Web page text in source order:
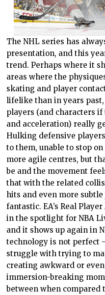
The NHL series has
presentation, and this
trend. Perhaps where it
areas where the
skating and player
lifelike than in years
players (and characters
and acceleration) really
Hulking defensive
to them, unable to stop
more agile centres, but
be and the movement
that with the related
hits and even more
fantastic. EA’s Real
in the spotlight for NBA
and it shows up again in
technology is not perfect
struggle with trying to
creating awkward or
immersion-breaking
between when